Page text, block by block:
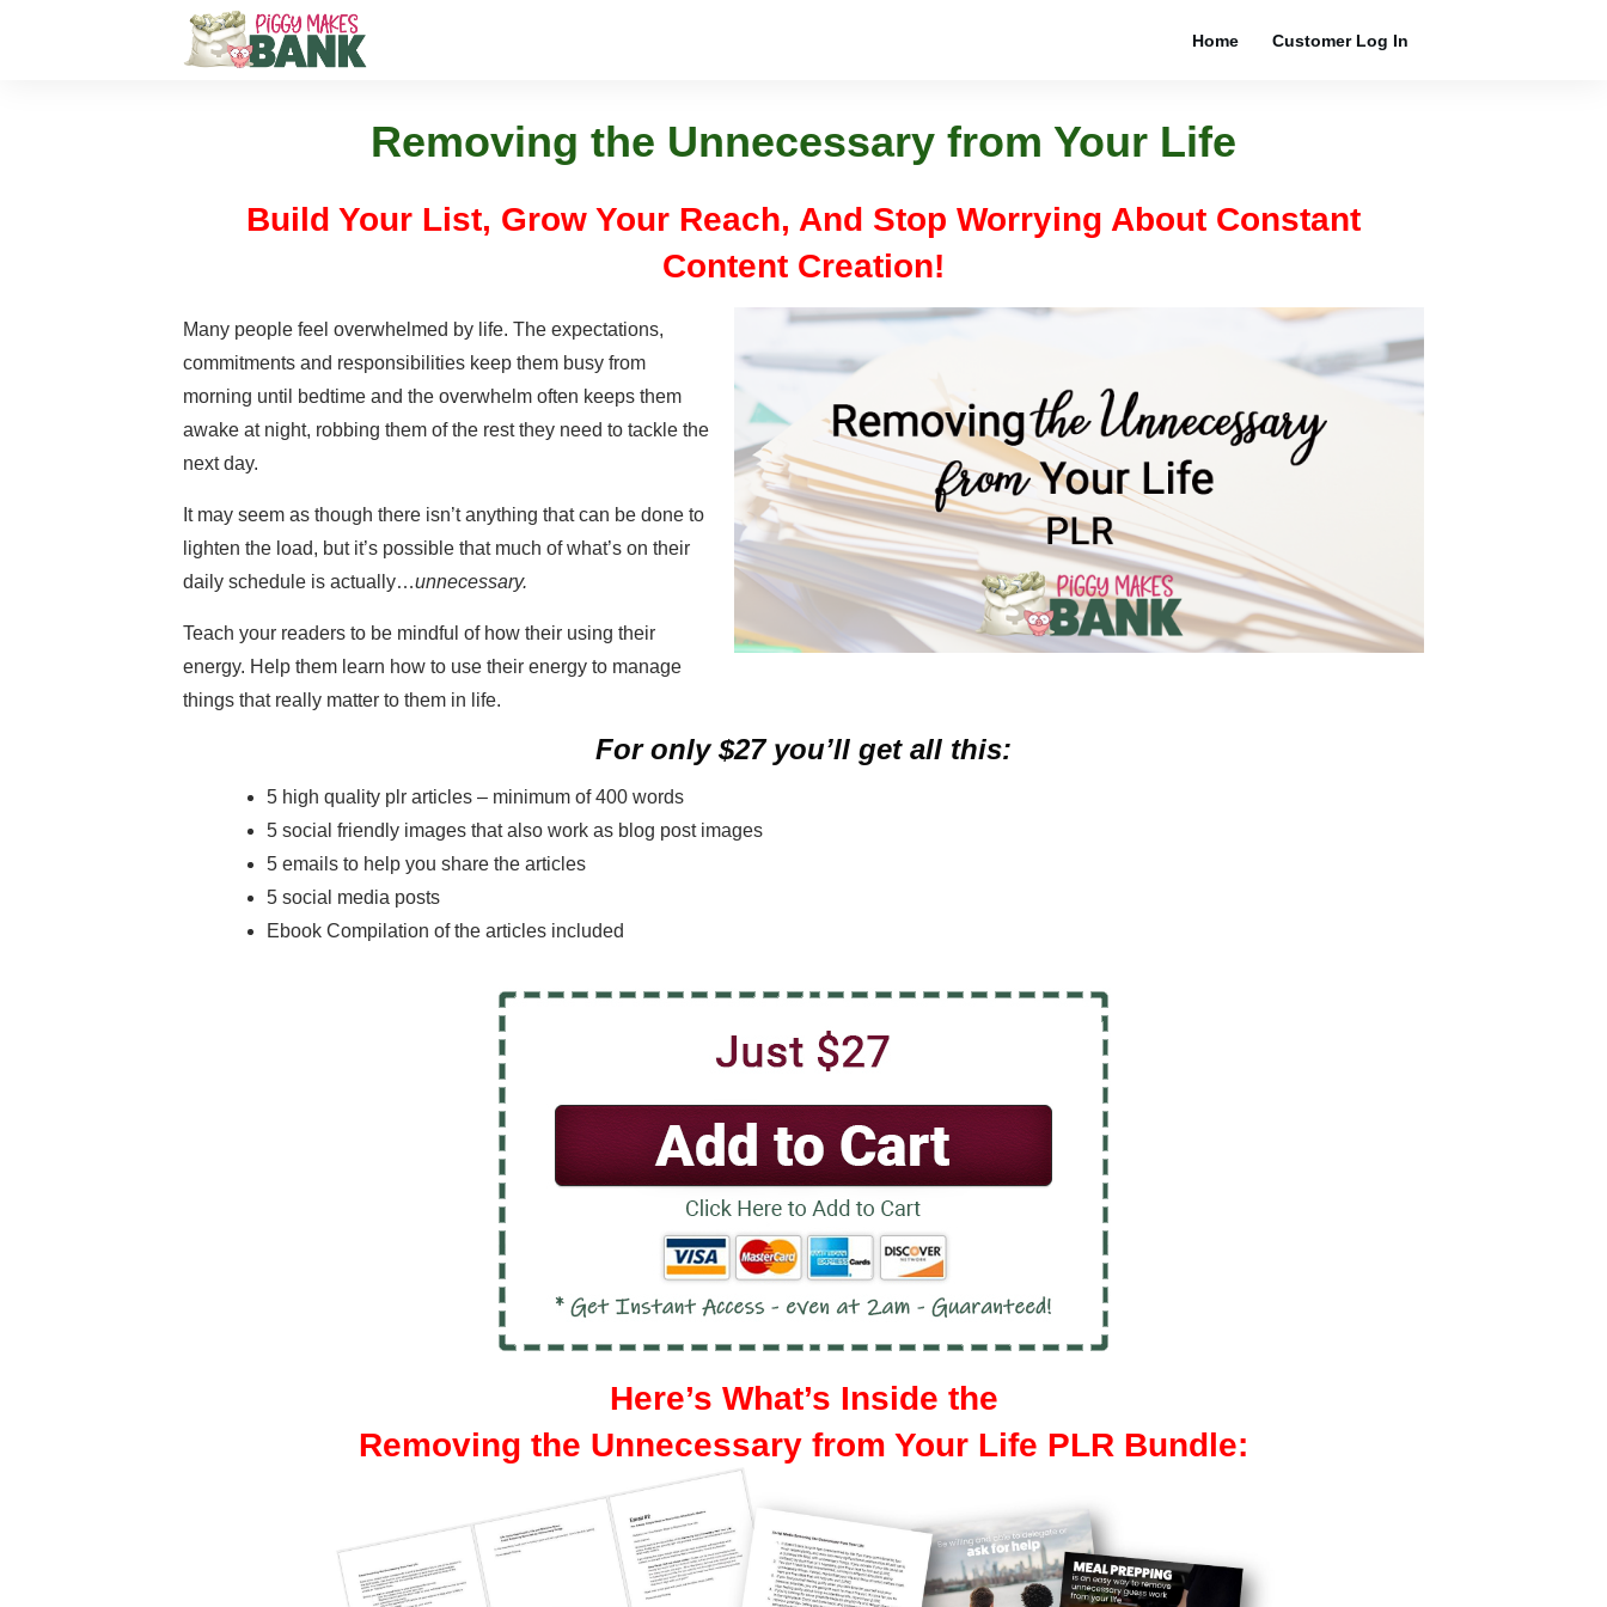
Home Customer Log In
Removing the Unnecessary from Your Life
Build Your List, Grow Your Reach, And Stop Worrying About Constant
Content Creation!
Many people feel overwhelmed by life. The expectations,
commitments and responsibilities keep them busy from
morning until bedtime and the overwhelm often keeps them
awake at night, robbing them of the rest they need to tackle the
next day.
It may seem as though there isn’t anything that can be done to
lighten the load, but it’s possible that much of what’s on their
daily schedule is actually…unnecessary.
Teach your readers to be mindful of how their using their
energy. Help them learn how to use their energy to manage
things that really matter to them in life.
For only $27 you’ll get all this:
5 high quality plr articles – minimum of 400 words
5 social friendly images that also work as blog post images
5 emails to help you share the articles
5 social media posts
Ebook Compilation of the articles included
Here’s What’s Inside the
Removing the Unnecessary from Your Life PLR Bundle: